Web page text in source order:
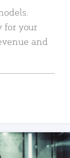
for your
and